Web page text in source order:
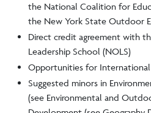
the National Coalition for
the New York State Outdoor
Direct credit agreement with
Leadership School (NOLS)
Opportunities for
Suggested minors in
(see Environmental and